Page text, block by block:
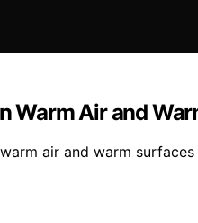
Warm Air and
air and warm